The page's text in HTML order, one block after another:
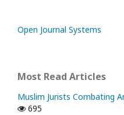
Open Journal Systems
Most Read Articles
Muslim Jurists Combating
695